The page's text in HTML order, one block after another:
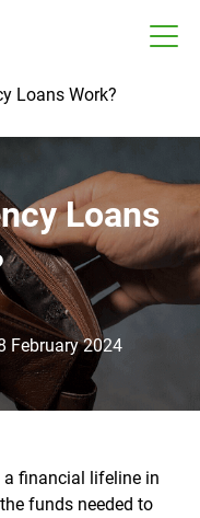
Loans Work?
Loans
February 2024
a financial lifeline in
funds needed to